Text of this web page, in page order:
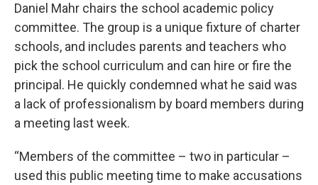
Daniel Mahr chairs the school academic policy
committee. The group is a unique fixture of charter
schools, and includes parents and teachers who
pick the school curriculum and can hire or fire the
principal. He quickly condemned what he said was
a lack of professionalism by board members during
a meeting last week.
“Members of the committee – two in particular –
used this public meeting time to make accusations